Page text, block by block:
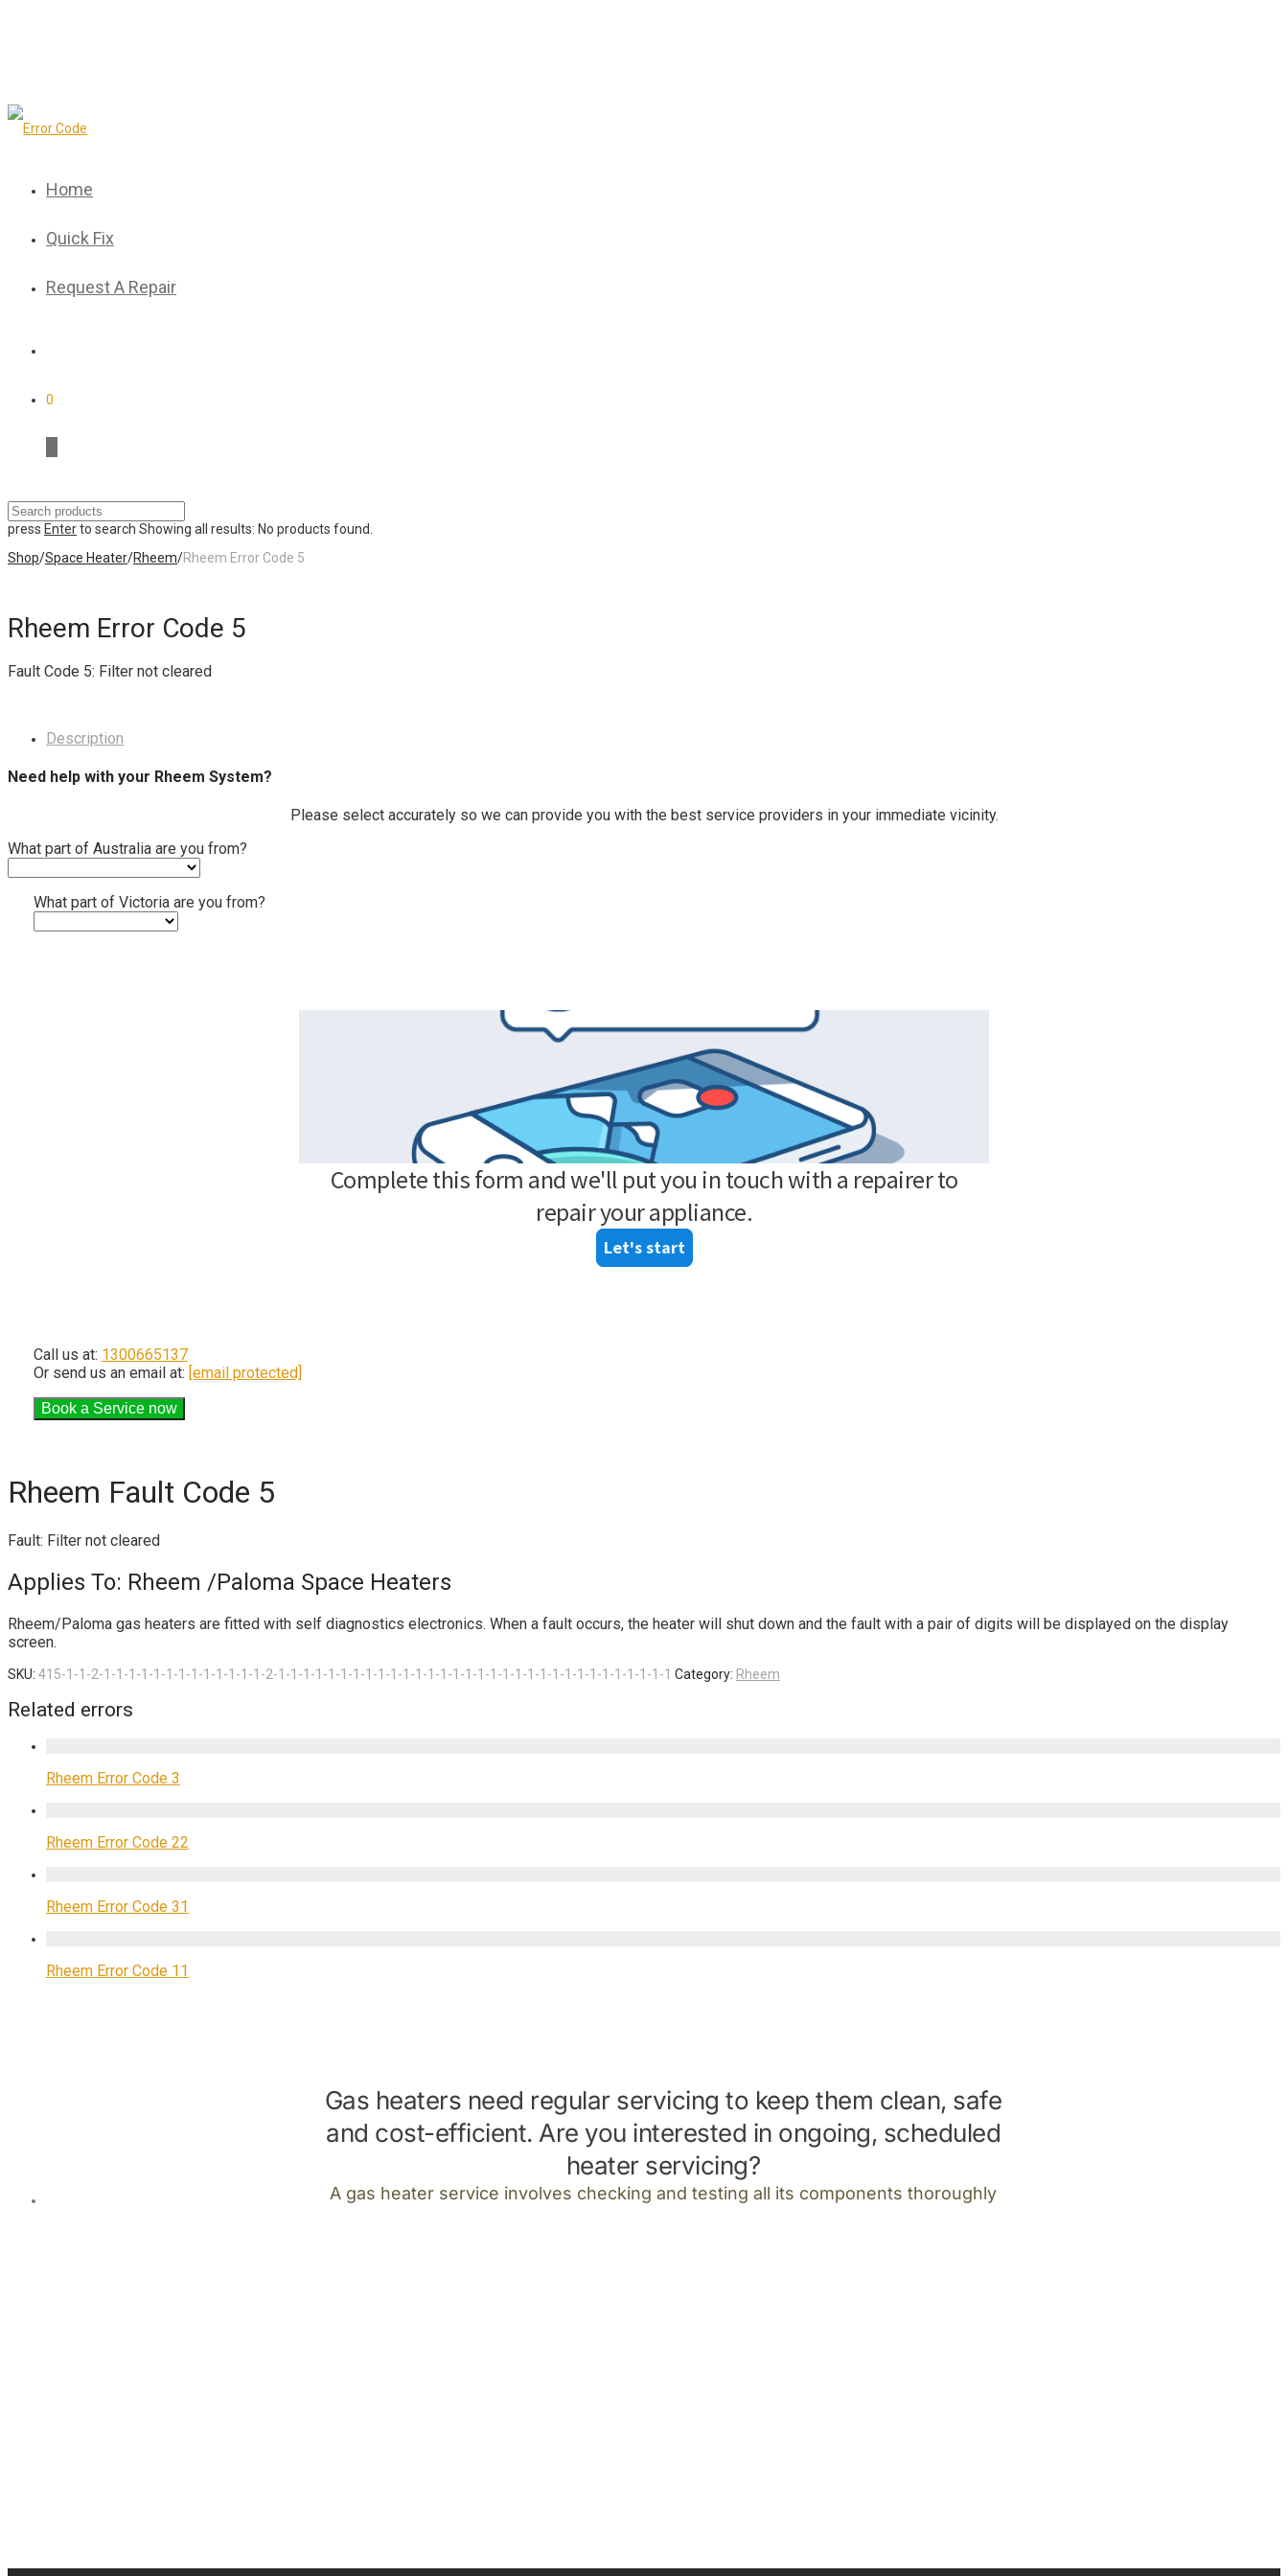
Home
Quick Fix
Request A Repair
0
press Enterto search Showing all results: No products found.
Shop/Space Heater/Rheem/Rheem Error Code 5
Rheem Error Code 5
Fault Code 5: Filter not cleared
Description
Need help with your Rheem System?
Please select accurately so we can provide you with the best service providers in your immediate vicinity.
What part of Australia are you from?
What part of Victoria are you from?
Call us at: 1300665137
Or send us an email at: [email protected]
Rheem Fault Code 5
Fault: Filter not cleared
Applies To: Rheem /Paloma Space Heaters
Rheem/Paloma gas heaters are fitted with self diagnostics electronics. When a fault occurs, the heater will shut down and the fault with a pair of digits will be displayed on the display
screen.
SKU: 415-1-1-2-1-1-1-1-1-1-1-1-1-1-1-1-1-2-1-1-1-1-1-1-1-1-1-1-1-1-1-1-1-1-1-1-1-1-1-1-1-1-1-1-1-1-1-1-1-1 Category: Rheem
Related errors
Rheem Error Code 3
Rheem Error Code 22
Rheem Error Code 31
Rheem Error Code 11